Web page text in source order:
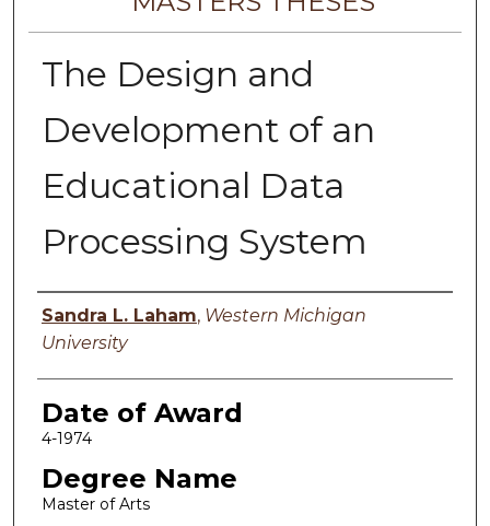
The Design and
Development of an
Educational Data
Processing System
Author
Sandra L. Laham, Western Michigan
University
Date of Award
4-1974
Degree Name
Master of Arts